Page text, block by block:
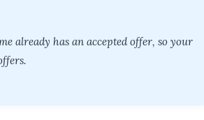
already has an accepted offer, so your